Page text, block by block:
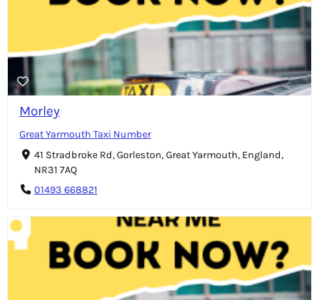
Morley
Great Yarmouth Taxi Number
41 Stradbroke Rd, Gorleston, Great Yarmouth, England,
NR31 7AQ
01493 668821